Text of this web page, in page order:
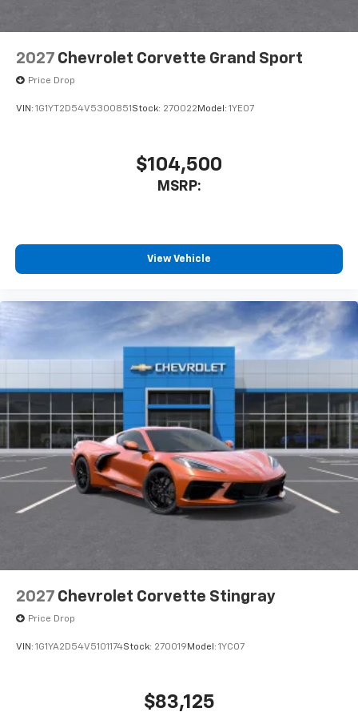
2027 Chevrolet Corvette Grand Sport
Price Drop
VIN: 1G1YT2D54V5300851 Stock: 270022 Model: 1YE07
$104,500
MSRP:
View Vehicle
2027 Chevrolet Corvette Stingray
Price Drop
VIN: 1G1YA2D54V5101174Stock: 270019 Model: 1YC07
$83,125